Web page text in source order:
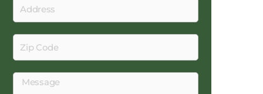
Code
Message